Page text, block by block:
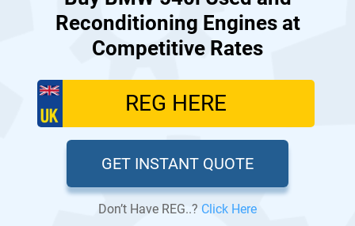
Reconditioning Engines at
Competitive Rates
GET INSTANT QUOTE
Don’t Have REG..? Click Here